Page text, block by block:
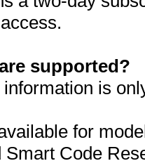
supported?
is
for
Smart Code